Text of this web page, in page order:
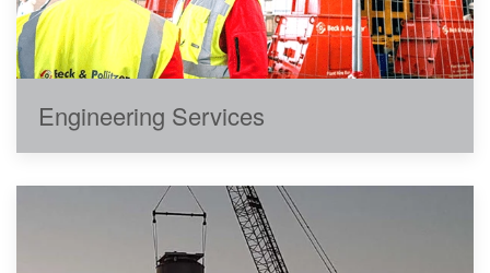
Engineering Services